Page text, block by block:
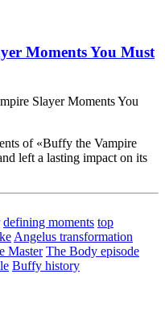
Moments You Must
of «Buffy the Vampire
left a lasting impact on its
defining moments top
Angelus transformation
Master The Body episode
Buffy history